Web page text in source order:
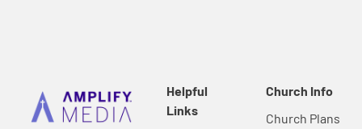
Helpful
Links
Church Info
Church Plans